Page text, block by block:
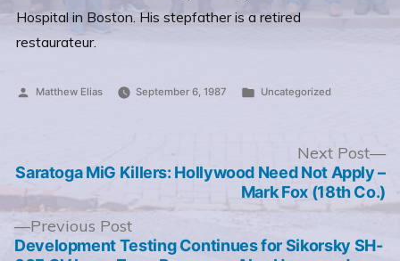
Hospital in Boston. His stepfather is a retired
restaurateur.
Posted
Matthew Elias September 6, 1987
Posted
Uncategorized
navigation
Previous PostPrevious
post:
Development Testing Continues for Sikorsky SH-
Next Post
Saratoga MiG Killers: Hollywood Need Not Apply –
Mark Fox (18th Co.)